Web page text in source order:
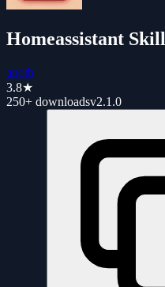
Homeassistant Skill
anotb
3.8★
250+ downloadsv2.1.0